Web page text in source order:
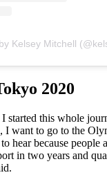
Kelsey Mitchell
2020
started this whole
I want to go to the
hear because people
in two years and